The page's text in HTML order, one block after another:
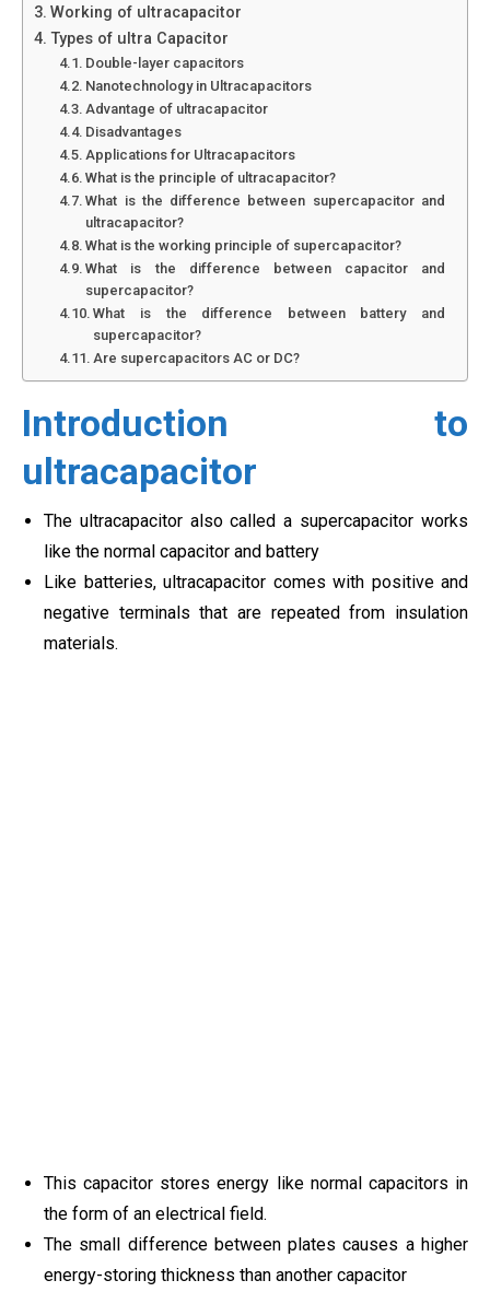
Working of ultracapacitor
Types of ultra Capacitor
Double-layer capacitors
Nanotechnology in Ultracapacitors
Advantage of ultracapacitor
Disadvantages
Applications for Ultracapacitors
What is the principle of ultracapacitor?
What is the difference between supercapacitor and
ultracapacitor?
What is the working principle of supercapacitor?
What is the difference between capacitor and
supercapacitor?
What is the difference between battery and
supercapacitor?
Are supercapacitors AC or DC?
Introduction to
ultracapacitor
The ultracapacitor also called a supercapacitor works
like the normal capacitor and battery
Like batteries, ultracapacitor comes with positive and
negative terminals that are repeated from insulation
materials.
This capacitor stores energy like normal capacitors in
the form of an electrical field.
The small difference between plates causes a higher
energy-storing thickness than another capacitor